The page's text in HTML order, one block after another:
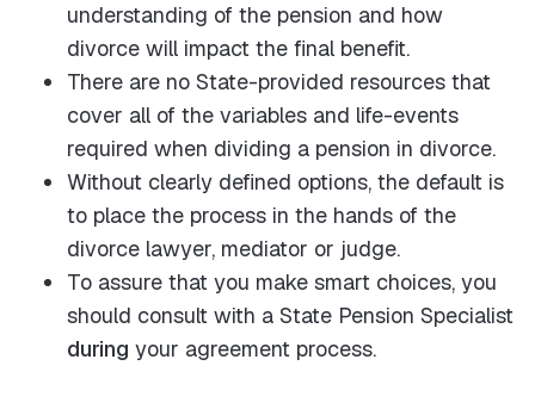
understanding of the pension and how
divorce will impact the final benefit.
There are no State-provided resources that
cover all of the variables and life-events
required when dividing a pension in divorce.
Without clearly defined options, the default is
to place the process in the hands of the
divorce lawyer, mediator or judge.
To assure that you make smart choices, you
should consult with a State Pension Specialist
during your agreement process.